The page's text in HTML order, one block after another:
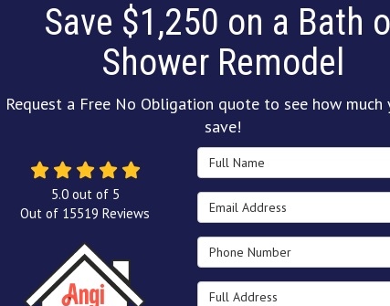
Save $1,250 on a Bath
Shower Remodel
Request a Free No Obligation quote to see how much
save!
Full Name
Email Address
Phone Number
Full Address
5.0out of 5
Out of 15519 Reviews